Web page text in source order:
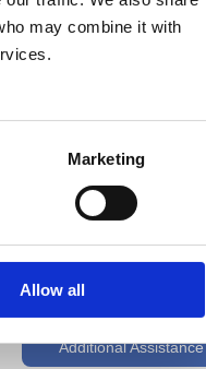
may combine it with
Marketing
Allow all
FAQ Article: 78801
[Registration Code]
Additional Assistance